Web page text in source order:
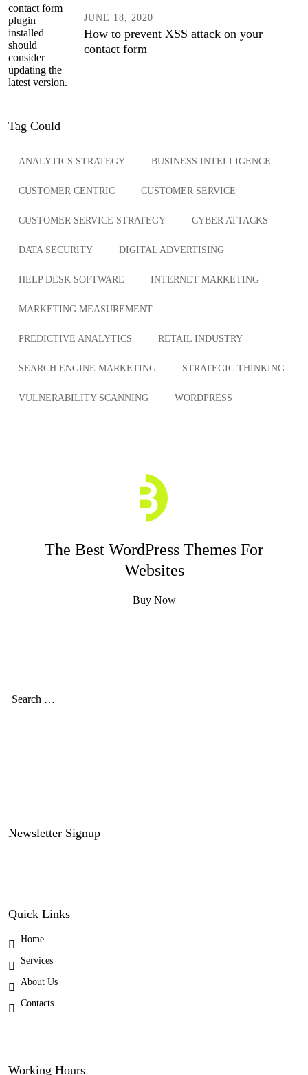
How to prevent XSS attack on your
contact form
JUNE 18, 2020
Tag Could
ANALYTICS STRATEGY BUSINESS INTELLIGENCE
CUSTOMER CENTRIC CUSTOMER SERVICE
CUSTOMER SERVICE STRATEGY CYBER ATTACKS
DATA SECURITY DIGITAL ADVERTISING
HELP DESK SOFTWARE INTERNET MARKETING
MARKETING MEASUREMENT
PREDICTIVE ANALYTICS RETAIL INDUSTRY
SEARCH ENGINE MARKETING STRATEGIC THINKING
VULNERABILITY SCANNING WORDPRESS
The Best WordPress Themes For
Websites
Buy Now
Newsletter Signup
Quick Links
Home
Services
About Us
Contacts
Working Hours